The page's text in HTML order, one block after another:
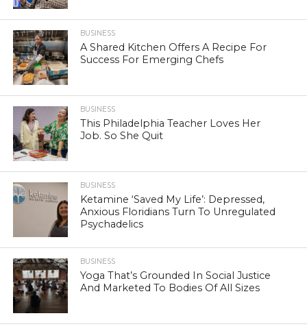
BUSINESS
A Shared Kitchen Offers A Recipe For
Success For Emerging Chefs
BUSINESS
This Philadelphia Teacher Loves Her
Job. So She Quit
BUSINESS
Ketamine ‘Saved My Life’: Depressed,
Anxious Floridians Turn To Unregulated
Psychadelics
BUSINESS
Yoga That’s Grounded In Social Justice
And Marketed To Bodies Of All Sizes